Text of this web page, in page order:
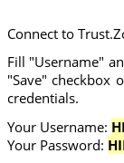
Connect to
Fill "Username"
"Save" checkbox
credentials.
Your Username:
Your Password: